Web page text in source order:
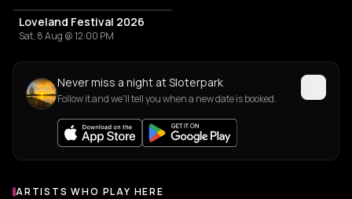
Loveland Festival 2026
Sat, 8 Aug @ 12:00 PM
Never miss a night at Sloterpark
Follow it and we'll tell you when a new date is booked.
Artists who play at Sloterpark
ARTISTS WHO PLAY HERE